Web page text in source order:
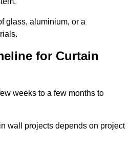
glass, aluminium, or a
for Curtain
weeks to a few months to
wall projects depends on project